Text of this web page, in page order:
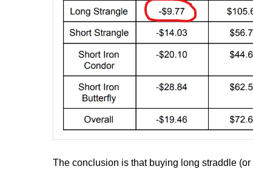
The conclusion is that buying long straddle